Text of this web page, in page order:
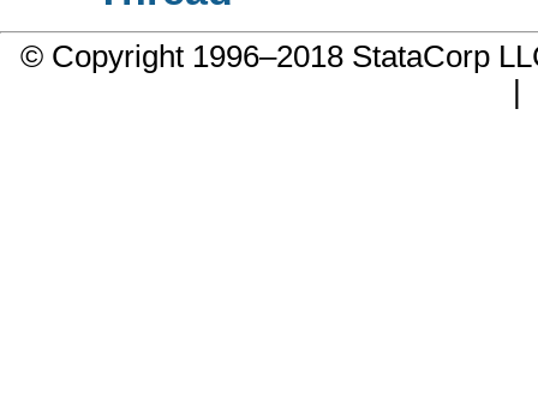
© Copyright 1996–2018 StataCorp